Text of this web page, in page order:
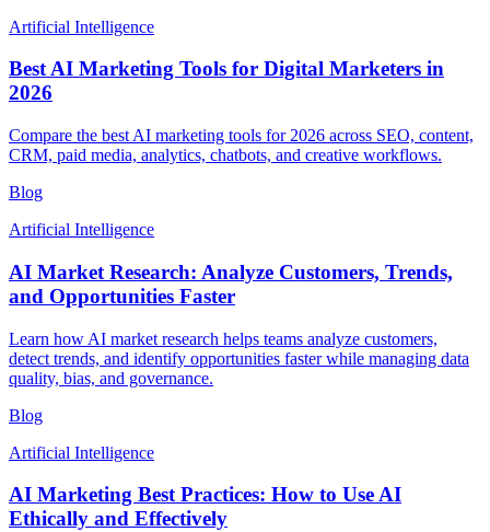
Artificial Intelligence
Best AI Marketing Tools for Digital Marketers in
2026
Compare the best AI marketing tools for 2026 across SEO, content,
CRM, paid media, analytics, chatbots, and creative workflows.
Blog
Artificial Intelligence
AI Market Research: Analyze Customers, Trends,
and Opportunities Faster
Learn how AI market research helps teams analyze customers,
detect trends, and identify opportunities faster while managing data
quality, bias, and governance.
Blog
Artificial Intelligence
AI Marketing Best Practices: How to Use AI
Ethically and Effectively